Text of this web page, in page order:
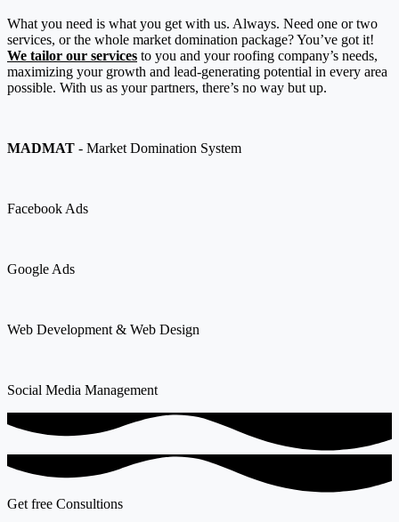
What you need is what you get with us. Always. Need one or two
services, or the whole market domination package? You’ve got it!
We tailor our services to you and your roofing company’s needs,
maximizing your growth and lead-generating potential in every area
possible. With us as your partners, there’s no way but up.
MADMAT - Market Domination System
Facebook Ads
Google Ads
Web Development & Web Design
Social Media Management
Get free Consultions